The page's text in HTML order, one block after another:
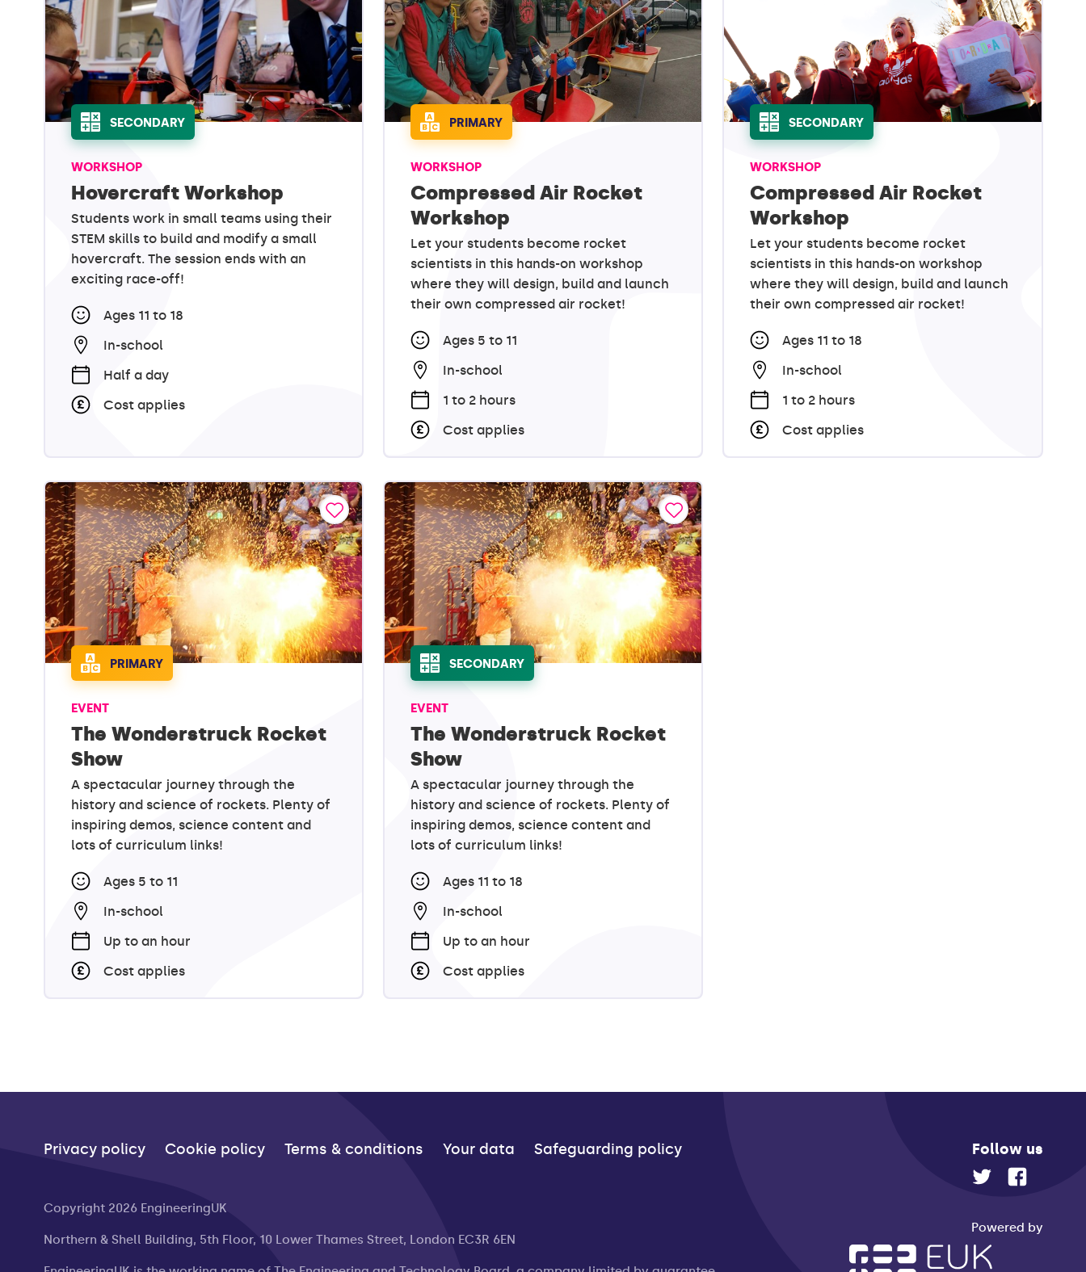
SECONDARY
WORKSHOP
Hovercraft Workshop
Students work in small teams using their
STEM skills to build and modify a small
hovercraft. The session ends with an
exciting race-off!
Ages 11 to 18
In-school
Half a day
Cost applies
PRIMARY
WORKSHOP
Compressed Air Rocket
Workshop
Let your students become rocket
scientists in this hands-on workshop
where they will design, build and launch
their own compressed air rocket!
Ages 5 to 11
In-school
1 to 2 hours
Cost applies
SECONDARY
WORKSHOP
Compressed Air Rocket
Workshop
Let your students become rocket
scientists in this hands-on workshop
where they will design, build and launch
their own compressed air rocket!
Ages 11 to 18
In-school
1 to 2 hours
Cost applies
PRIMARY
EVENT
The Wonderstruck Rocket
Show
A spectacular journey through the
history and science of rockets. Plenty of
inspiring demos, science content and
lots of curriculum links!
Ages 5 to 11
In-school
Up to an hour
Cost applies
SECONDARY
EVENT
The Wonderstruck Rocket
Show
A spectacular journey through the
history and science of rockets. Plenty of
inspiring demos, science content and
lots of curriculum links!
Ages 11 to 18
In-school
Up to an hour
Cost applies
Follow us
Privacy policy Cookie policy Terms & conditions Your data Safeguarding policy
Powered by
Copyright 2026 EngineeringUK
Northern & Shell Building, 5th Floor, 10 Lower Thames Street, London EC3R 6EN